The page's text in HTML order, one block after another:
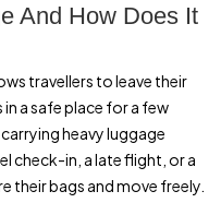
And How Does It
travellers to leave their
a safe place for a few
heavy luggage
check-in, a late flight, or a
their bags and move freely.